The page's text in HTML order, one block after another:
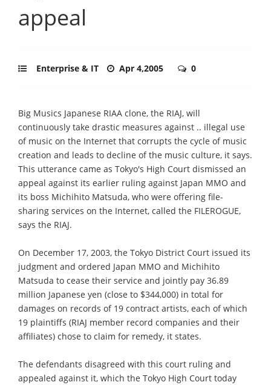
appeal
Enterprise & IT Apr 4,2005 0
Big Musics Japanese RIAA clone, the RIAJ, will
continuously take drastic measures against .. illegal use
of music on the Internet that corrupts the cycle of music
creation and leads to decline of the music culture, it says.
This utterance came as Tokyo's High Court dismissed an
appeal against its earlier ruling against Japan MMO and
its boss Michihito Matsuda, who were offering file-
sharing services on the Internet, called the FILEROGUE,
says the RIAJ.
On December 17, 2003, the Tokyo District Court issued its
judgment and ordered Japan MMO and Michihito
Matsuda to cease their service and jointly pay 36.89
million Japanese yen (close to $344,000) in total for
damages on records of 19 contract artists, each of which
19 plaintiffs (RIAJ member record companies and their
affiliates) chose to claim for remedy, it states.
The defendants disagreed with this court ruling and
appealed against it, which the Tokyo High Court today